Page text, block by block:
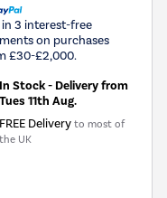
in 3 interest-free
on purchases
£30-£2,000.
In Stock - Delivery from
Tues 11th Aug.
FREE Delivery to most of
the UK